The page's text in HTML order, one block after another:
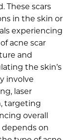
These scars
in the skin or
experiencing
acne scar
and
the skin’s
involve
laser
targeting
overall
depends on